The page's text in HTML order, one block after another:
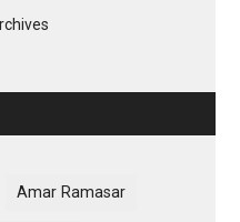
Amar Ramasar